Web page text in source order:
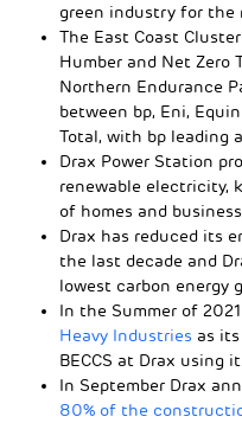
green industry for the
The East Coast
Humber and Net Zero
Northern Endurance
between bp, Eni,
Total, with bp leading
Drax Power Station
renewable electricity,
of homes and
Drax has reduced its
the last decade and
lowest carbon energy
In the Summer of
Heavy Industries as
BECCS at Drax using
In September Drax
80% of the